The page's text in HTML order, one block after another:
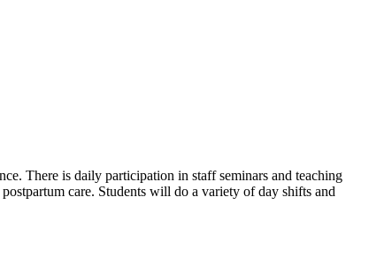
There is daily participation in staff seminars and teaching
care. Students will do a variety of day shifts and